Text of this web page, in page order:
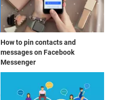
How to pin contacts and
messages on Facebook
Messenger